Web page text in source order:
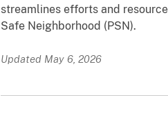
streamlines efforts and
Safe Neighborhood (PSN).
Updated May 6, 2026